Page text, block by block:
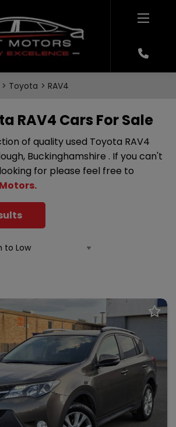
Toyota RAV4
RAV4 Cars For Sale
of quality used Toyota RAV4
Buckinghamshire . If you can't
for please feel free to
.